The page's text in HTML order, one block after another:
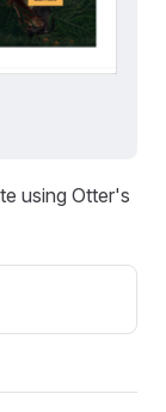
using Otter's